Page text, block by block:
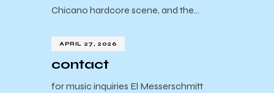
Chicano hardcore scene, and the…
APRIL 27, 2026
contact
for music inquiries El Messerschmitt